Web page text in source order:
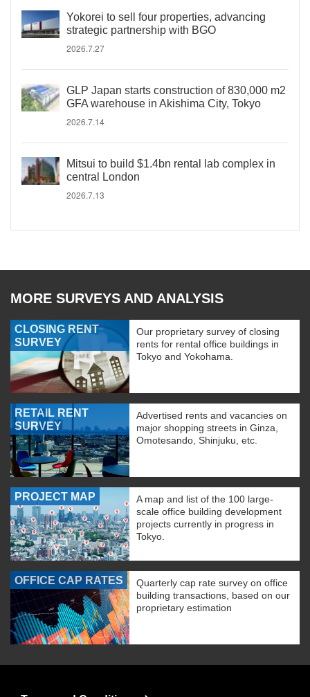
Yokorei to sell four properties, advancing
strategic partnership with BGO
2026.7.27
GLP Japan starts construction of 830,000 m2
GFA warehouse in Akishima City, Tokyo
2026.7.14
Mitsui to build $1.4bn rental lab complex in
central London
2026.7.13
MORE SURVEYS AND ANALYSIS
CLOSING RENT
SURVEY
Our proprietary survey of closing
rents for rental office buildings in
Tokyo and Yokohama.
RETAIL RENT
SURVEY
Advertised rents and vacancies on
major shopping streets in Ginza,
Omotesando, Shinjuku, etc.
PROJECT MAP
A map and list of the 100 large-
scale office building development
projects currently in progress in
Tokyo.
OFFICE CAP RATES
Quarterly cap rate survey on office
building transactions, based on our
proprietary estimation